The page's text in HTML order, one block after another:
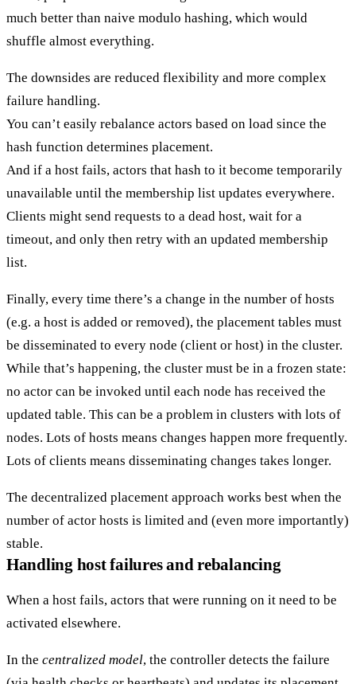
much better than naive modulo hashing, which would
shuffle almost everything.
The downsides are reduced flexibility and more complex
failure handling.
You can’t easily rebalance actors based on load since the
hash function determines placement.
And if a host fails, actors that hash to it become temporarily
unavailable until the membership list updates everywhere.
Clients might send requests to a dead host, wait for a
timeout, and only then retry with an updated membership
list.
Finally, every time there’s a change in the number of hosts
(e.g. a host is added or removed), the placement tables must
be disseminated to every node (client or host) in the cluster.
While that’s happening, the cluster must be in a frozen state:
no actor can be invoked until each node has received the
updated table. This can be a problem in clusters with lots of
nodes. Lots of hosts means changes happen more frequently.
Lots of clients means disseminating changes takes longer.
The decentralized placement approach works best when the
number of actor hosts is limited and (even more importantly)
stable.
Handling host failures and rebalancing
When a host fails, actors that were running on it need to be
activated elsewhere.
In the centralized model, the controller detects the failure